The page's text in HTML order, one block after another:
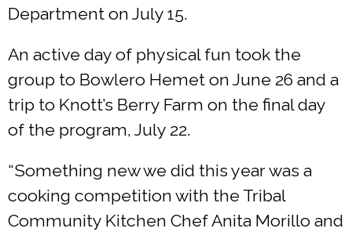
Department on July 15.
An active day of physical fun took the
group to Bowlero Hemet on June 26 and a
trip to Knott’s Berry Farm on the final day
of the program, July 22.
“Something new we did this year was a
cooking competition with the Tribal
Community Kitchen Chef Anita Morillo and